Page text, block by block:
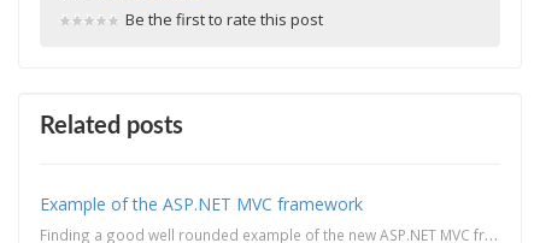
Be the first to rate this post
Related posts
Example of the ASP.NET MVC framework
Finding a good well rounded example of the new ASP.NET MVC framework might be a hit or miss these da...